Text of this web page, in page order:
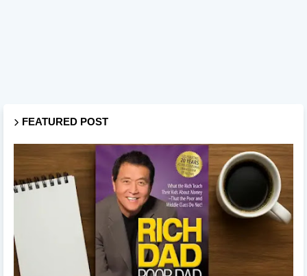
FEATURED POST